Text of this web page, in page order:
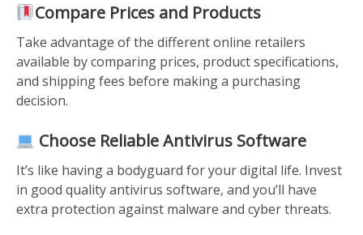
Compare Prices and Products
Take advantage of the different online retailers
available by comparing prices, product specifications,
and shipping fees before making a purchasing
decision.
Choose Reliable Antivirus Software
It’s like having a bodyguard for your digital life. Invest
in good quality antivirus software, and you’ll have
extra protection against malware and cyber threats.